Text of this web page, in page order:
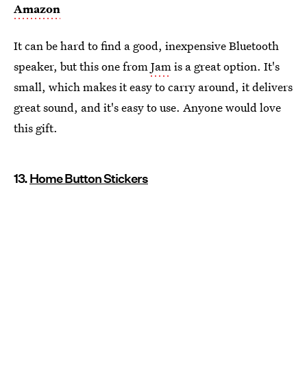
Amazon
It can be hard to find a good, inexpensive Bluetooth
speaker, but this one fromJamis a great option. It's
small, which makes it easy to carry around, it delivers
great sound, and it's easy to use. Anyone would love
this gift.
13.Home Button Stickers